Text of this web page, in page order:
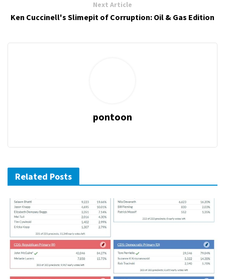
Next Article
Ken Cuccinell's Slimepit of Corruption: Oil & Gas Edition
pontoon
Related Posts